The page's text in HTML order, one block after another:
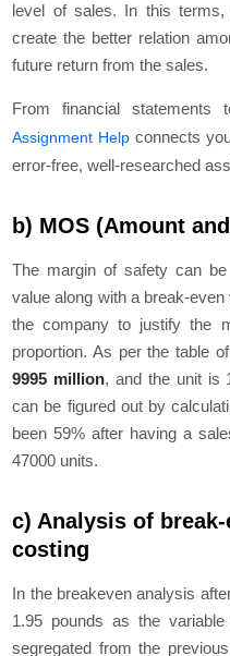
level of sales. In this
create the better relation
future return from the sales.
From financial
Assignment Help connects
error-free, well-researched
b) MOS (Amount
The margin of safety can
value along with a break-
the company to justify the
proportion. As per the table of
9995 million, and the unit is
can be figured out by
been 59% after having a
47000 units.
c) Analysis of
costing
In the breakeven analysis
1.95 pounds as the
segregated from the